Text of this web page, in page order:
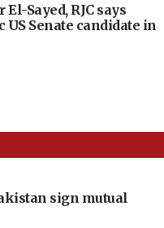
Sayed, RJC says
Senate candidate in
sign mutual